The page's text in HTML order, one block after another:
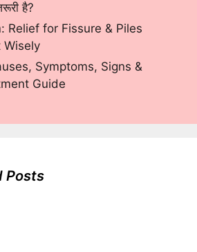
है?
Relief for Fissure & Piles
Wisely
Symptoms, Signs &
Guide
Posts